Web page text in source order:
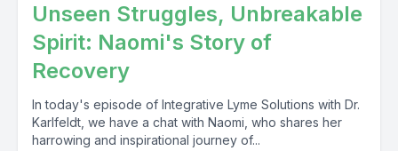
Unseen Struggles, Unbreakable
Spirit: Naomi's Story of
Recovery
In today's episode of Integrative Lyme Solutions with Dr.
Karlfeldt, we have a chat with Naomi, who shares her
harrowing and inspirational journey of...